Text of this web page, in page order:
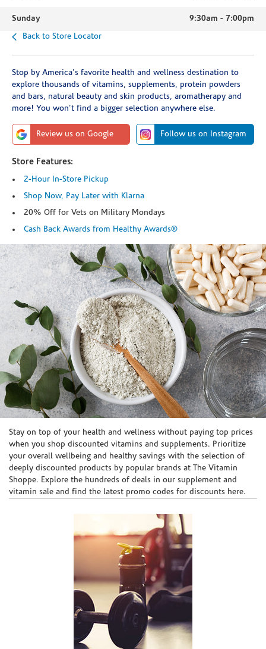
Sunday 9:30am - 7:00pm
Back to Store Locator
Stop by America's favorite health and wellness destination to
explore thousands of vitamins, supplements, protein powders
and bars, natural beauty and skin products, aromatherapy and
more! You won't find a bigger selection anywhere else.
Review us on Google Follow us on Instagram
Store Features:
2-Hour In-Store Pickup
Shop Now, Pay Later with Klarna
20% Off for Vets on Military Mondays
Cash Back Awards from Healthy Awards®
Skip link
Stay on top of your health and wellness without paying top prices
when you shop discounted vitamins and supplements. Prioritize
your overall wellbeing and healthy savings with the selection of
deeply discounted products by popular brands at The Vitamin
Shoppe. Explore the hundreds of deals in our supplement and
vitamin sale and find the latest promo codes for discounts here.